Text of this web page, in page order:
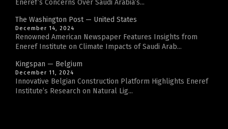
Eneref’s Concerns Over Saudi Arabia’s...
The Washington Post — United States
December 14, 2024
Renowned American Newspaper Features Insights from
Eneref Institute on Climate Impacts of Saudi Arab...
Kingspan — Belgium
December 11, 2024
Innovative Belgian Construction Platform Highlights Eneref
Institute’s Research on Natural Lig...